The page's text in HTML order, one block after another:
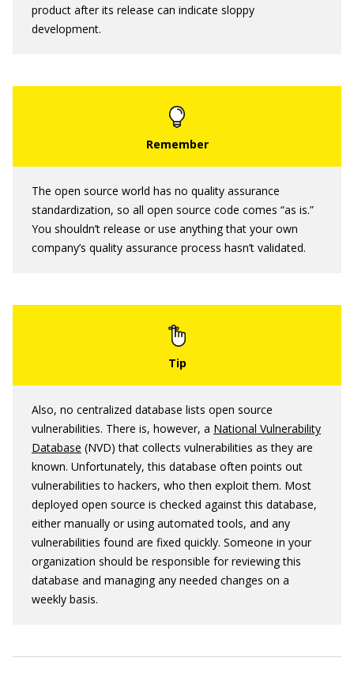
product after its release can indicate sloppy
development.
The open source world has no quality assurance
standardization, so all open source code comes “as is.”
You shouldn’t release or use anything that your own
company’s quality assurance process hasn’t validated.
Also, no centralized database lists open source
vulnerabilities. There is, however, a National Vulnerability
Database (NVD) that collects vulnerabilities as they are
known. Unfortunately, this database often points out
vulnerabilities to hackers, who then exploit them. Most
deployed open source is checked against this database,
either manually or using automated tools, and any
vulnerabilities found are fixed quickly. Someone in your
organization should be responsible for reviewing this
database and managing any needed changes on a
weekly basis.